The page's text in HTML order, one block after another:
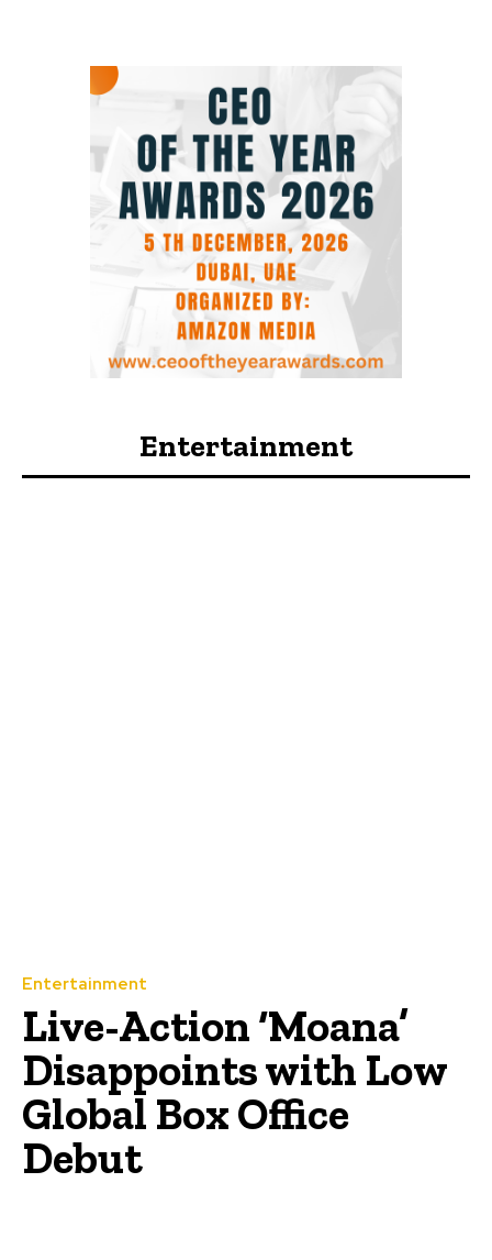
Entertainment
Entertainment
Live-Action ‘Moana’
Disappoints with Low
Global Box Office
Debut